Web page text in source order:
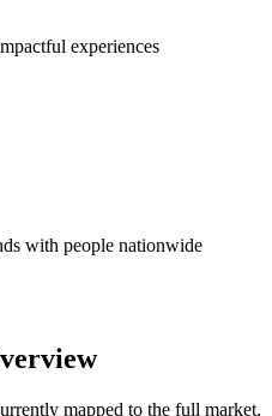
experiences
with people nationwide
mapped to the full market.